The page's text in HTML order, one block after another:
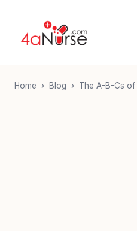
Home › Blog › The A-B-Cs